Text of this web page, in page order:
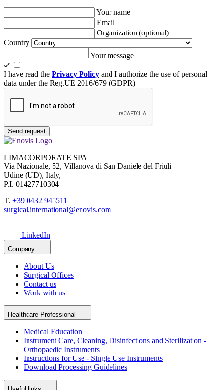
Your name
Email
Organization (optional)
Country
Your message
I have read the Privacy Policy and I authorize the use of personal
data under the Reg.UE 2016/679 (GDPR)
Send request
LIMACORPORATE SPA
Via Nazionale, 52, Villanova di San Daniele del Friuli
Udine (UD), Italy,
P.I. 01427710304
T. +39 0432 945511
surgical.international@enovis.com
LinkedIn
Company
About Us
Surgical Offices
Contact us
Work with us
Healthcare Professional
Medical Education
Instrument Care, Cleaning, Disinfections and Sterilization -
Orthopaedic Instruments
Instructions for Use - Single Use Instruments
Download Processing Guidelines